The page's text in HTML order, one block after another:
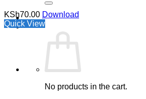
No products in the cart.
KSh70.00 Download
Quick View